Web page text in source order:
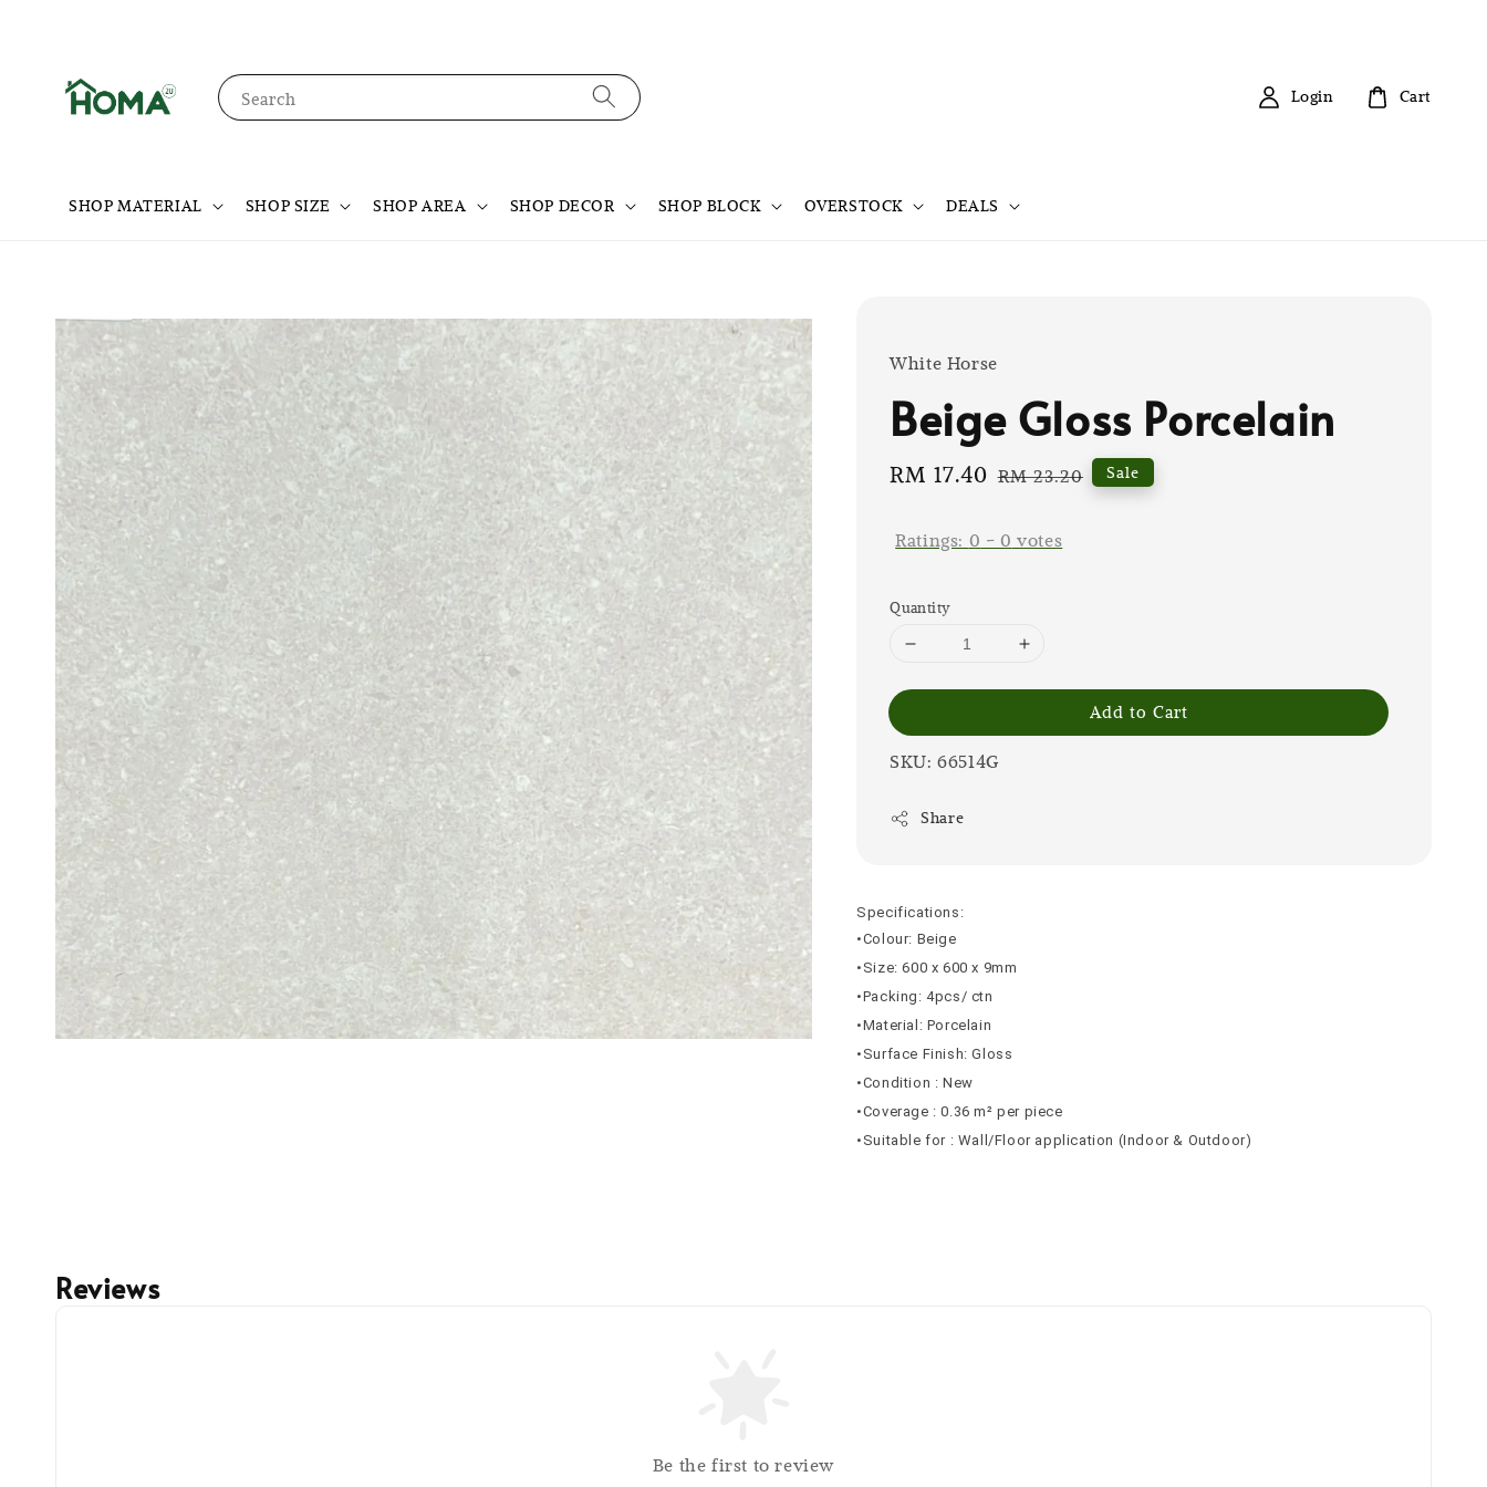
Search
SHOP MATERIAL SHOP SIZE SHOP AREA SHOP DECOR SHOP BLOCK OVERSTOCK DEALS
Login Cart
White Horse
Beige Gloss Porcelain
Sale
RM 17.40 Regular
RM 23.20 Sale
Ratings: 0 - 0 votes
Quantity
Add to Cart
SKU: 66514G
Share
Specifications:
•Colour: Beige
•Size: 600 x 600 x 9mm
•Packing: 4pcs/ ctn
•Material: Porcelain
•Surface Finish: Gloss
•Condition : New
•Coverage : 0.36 m² per piece
•Suitable for : Wall/Floor application (Indoor & Outdoor)
Reviews
Be the first to review